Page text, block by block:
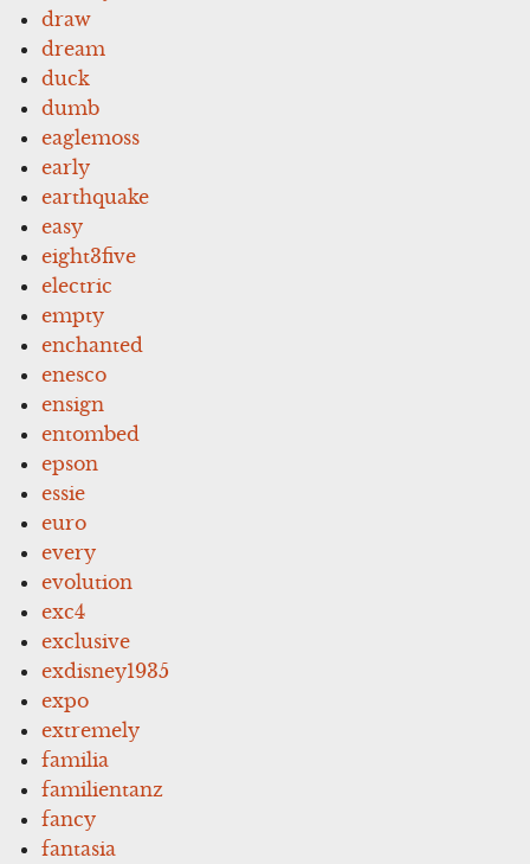
draw
dream
duck
dumb
eaglemoss
early
earthquake
easy
eight3five
electric
empty
enchanted
enesco
ensign
entombed
epson
essie
euro
every
evolution
exc4
exclusive
exdisney1935
expo
extremely
familia
familientanz
fancy
fantasia